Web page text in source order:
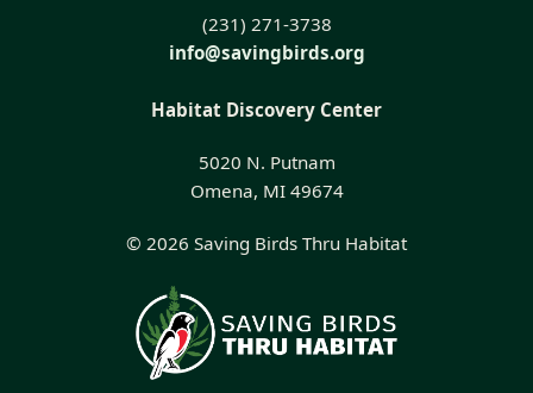
(231) 271-3738
info@savingbirds.org
Habitat Discovery Center
5020 N. Putnam
Omena, MI 49674
© 2026 Saving Birds Thru Habitat